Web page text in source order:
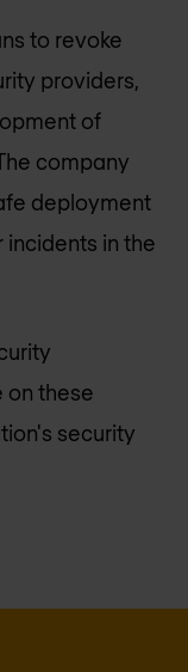
to revoke
providers,
of
company
deployment
incidents in the
on these
security